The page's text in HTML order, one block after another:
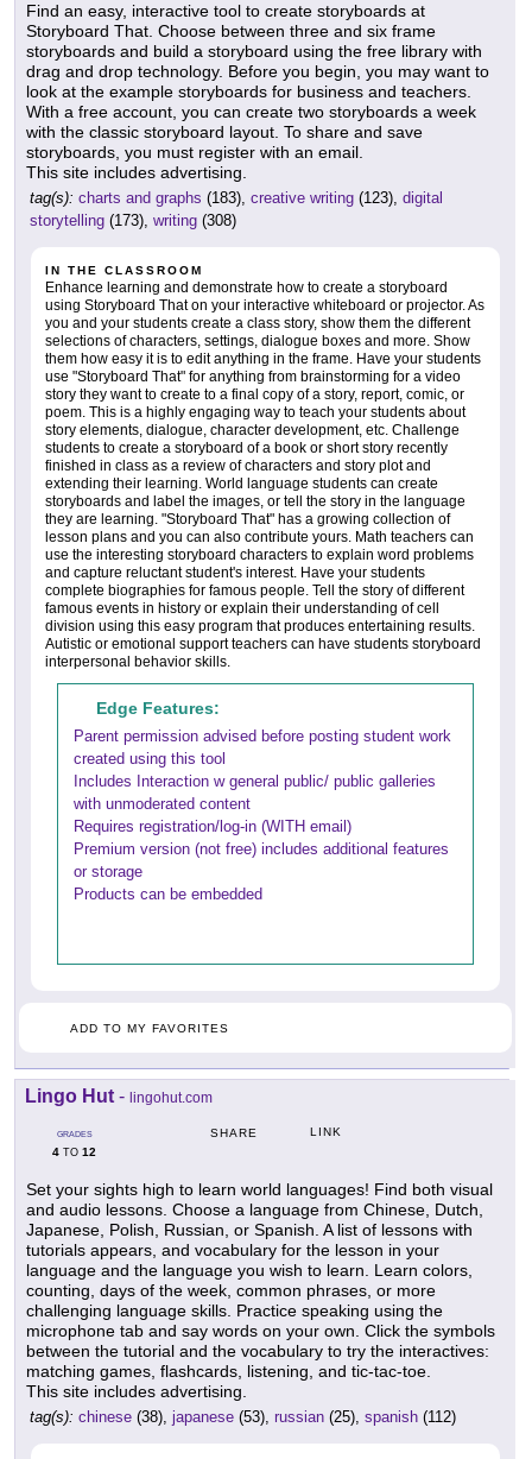
Find an easy, interactive tool to create storyboards at
Storyboard That. Choose between three and six frame
storyboards and build a storyboard using the free library with
drag and drop technology. Before you begin, you may want to
look at the example storyboards for business and teachers.
With a free account, you can create two storyboards a week
with the classic storyboard layout. To share and save
storyboards, you must register with an email.
This site includes advertising.
tag(s): charts and graphs (183), creative writing (123), digital
storytelling (173), writing (308)
IN THE CLASSROOM
Enhance learning and demonstrate how to create a storyboard
using Storyboard That on your interactive whiteboard or projector. As
you and your students create a class story, show them the different
selections of characters, settings, dialogue boxes and more. Show
them how easy it is to edit anything in the frame. Have your students
use "Storyboard That" for anything from brainstorming for a video
story they want to create to a final copy of a story, report, comic, or
poem. This is a highly engaging way to teach your students about
story elements, dialogue, character development, etc. Challenge
students to create a storyboard of a book or short story recently
finished in class as a review of characters and story plot and
extending their learning. World language students can create
storyboards and label the images, or tell the story in the language
they are learning. "Storyboard That" has a growing collection of
lesson plans and you can also contribute yours. Math teachers can
use the interesting storyboard characters to explain word problems
and capture reluctant student's interest. Have your students
complete biographies for famous people. Tell the story of different
famous events in history or explain their understanding of cell
division using this easy program that produces entertaining results.
Autistic or emotional support teachers can have students storyboard
interpersonal behavior skills.
Edge Features:
Parent permission advised before posting student work
created using this tool
Includes Interaction w general public/ public galleries
with unmoderated content
Requires registration/log-in (WITH email)
Premium version (not free) includes additional features
or storage
Products can be embedded
ADD TO MY FAVORITES
Lingo Hut - lingohut.com
GRADES
4 TO 12
SHARE LINK
Set your sights high to learn world languages! Find both visual
and audio lessons. Choose a language from Chinese, Dutch,
Japanese, Polish, Russian, or Spanish. A list of lessons with
tutorials appears, and vocabulary for the lesson in your
language and the language you wish to learn. Learn colors,
counting, days of the week, common phrases, or more
challenging language skills. Practice speaking using the
microphone tab and say words on your own. Click the symbols
between the tutorial and the vocabulary to try the interactives:
matching games, flashcards, listening, and tic-tac-toe.
This site includes advertising.
tag(s): chinese (38), japanese (53), russian (25), spanish (112)